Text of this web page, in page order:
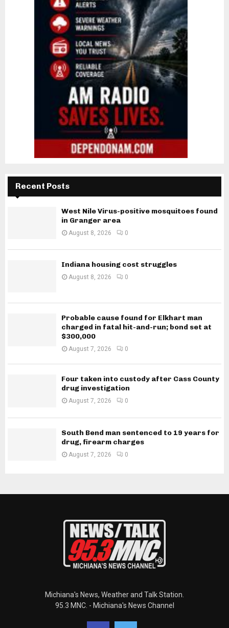
Recent Posts
West Nile Virus-positive mosquitoes found
in Granger area
August 8, 2026 0
Indiana housing cost struggles
August 8, 2026 0
Probable cause found for Elkhart man
charged in fatal hit-and-run; bond set at
$300,000
August 7, 2026 0
Four taken into custody after Cass County
drug investigation
August 7, 2026 0
South Bend man sentenced to 19 years for
drug, firearm charges
August 7, 2026 0
Michiana's News, Weather and Talk Station.
95.3 MNC. - Michiana's News Channel